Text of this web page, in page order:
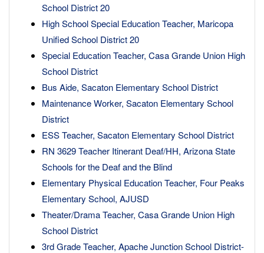
School District 20
High School Special Education Teacher, Maricopa
Unified School District 20
Special Education Teacher, Casa Grande Union High
School District
Bus Aide, Sacaton Elementary School District
Maintenance Worker, Sacaton Elementary School
District
ESS Teacher, Sacaton Elementary School District
RN 3629 Teacher Itinerant Deaf/HH, Arizona State
Schools for the Deaf and the Blind
Elementary Physical Education Teacher, Four Peaks
Elementary School, AJUSD
Theater/Drama Teacher, Casa Grande Union High
School District
3rd Grade Teacher, Apache Junction School District-